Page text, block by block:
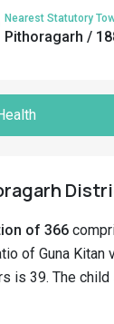
Nearest Statutory
Pithoragarh /
of 366
of Guna
39. The